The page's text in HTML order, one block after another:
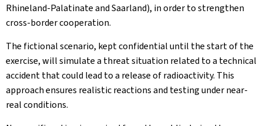
Rhineland-Palatinate and Saarland), in order to strengthen
cross-border cooperation.
The fictional scenario, kept confidential until the start of the
exercise, will simulate a threat situation related to a technical
accident that could lead to a release of radioactivity. This
approach ensures realistic reactions and testing under near-
real conditions.